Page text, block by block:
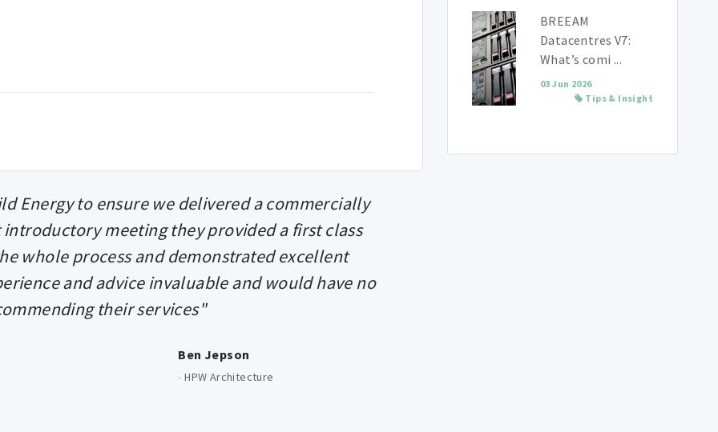
Energy to ensure we delivered a commercially
meeting they provided a first class
whole process and demonstrated excellent
and advice invaluable and would have no
their services"
Ben Jepson
- HPW Architecture
BREEAM
Datacentres V7:
What’s comi ...
03 Jun 2026
Tips & Insight